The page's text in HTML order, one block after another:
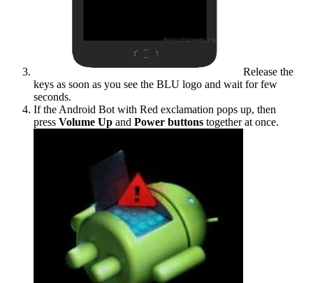
Release the
keys as soon as you see the BLU logo and wait for few
seconds.
If the Android Bot with Red exclamation pops up, then
press Volume Up and Power buttons together at once.